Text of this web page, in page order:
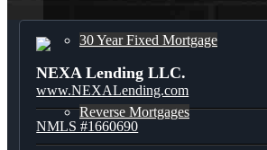
30 Year Fixed Mortgage
Reverse Mortgages
NEXA Lending LLC.
www.NEXALending.com
NMLS #1660690